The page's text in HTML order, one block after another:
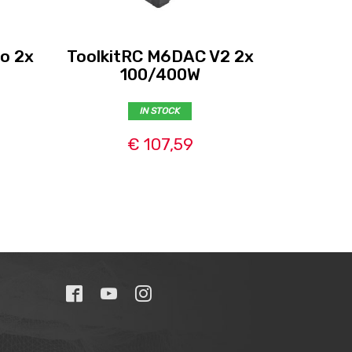
2x
ToolkitRC M6DAC V2 2x
100/400W
IN STOCK
€ 107,59